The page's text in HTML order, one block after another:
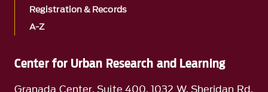
Center for Urban Research and Learning
Granada Center, Suite 400, 1032 W. Sheridan Rd.
Registration & Records
A-Z